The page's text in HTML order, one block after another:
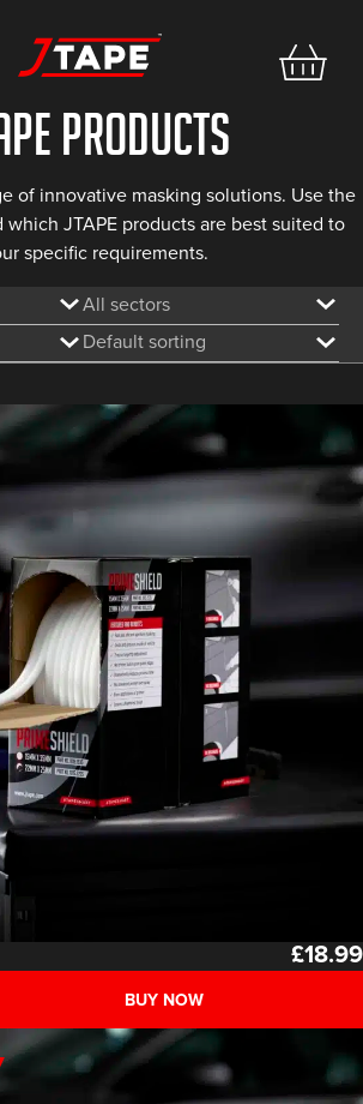
products
of innovative masking solutions. Use the
JTAPE products are best suited to
specific requirements.
Filter by sector
Sorting
£18.99
BUY NOW